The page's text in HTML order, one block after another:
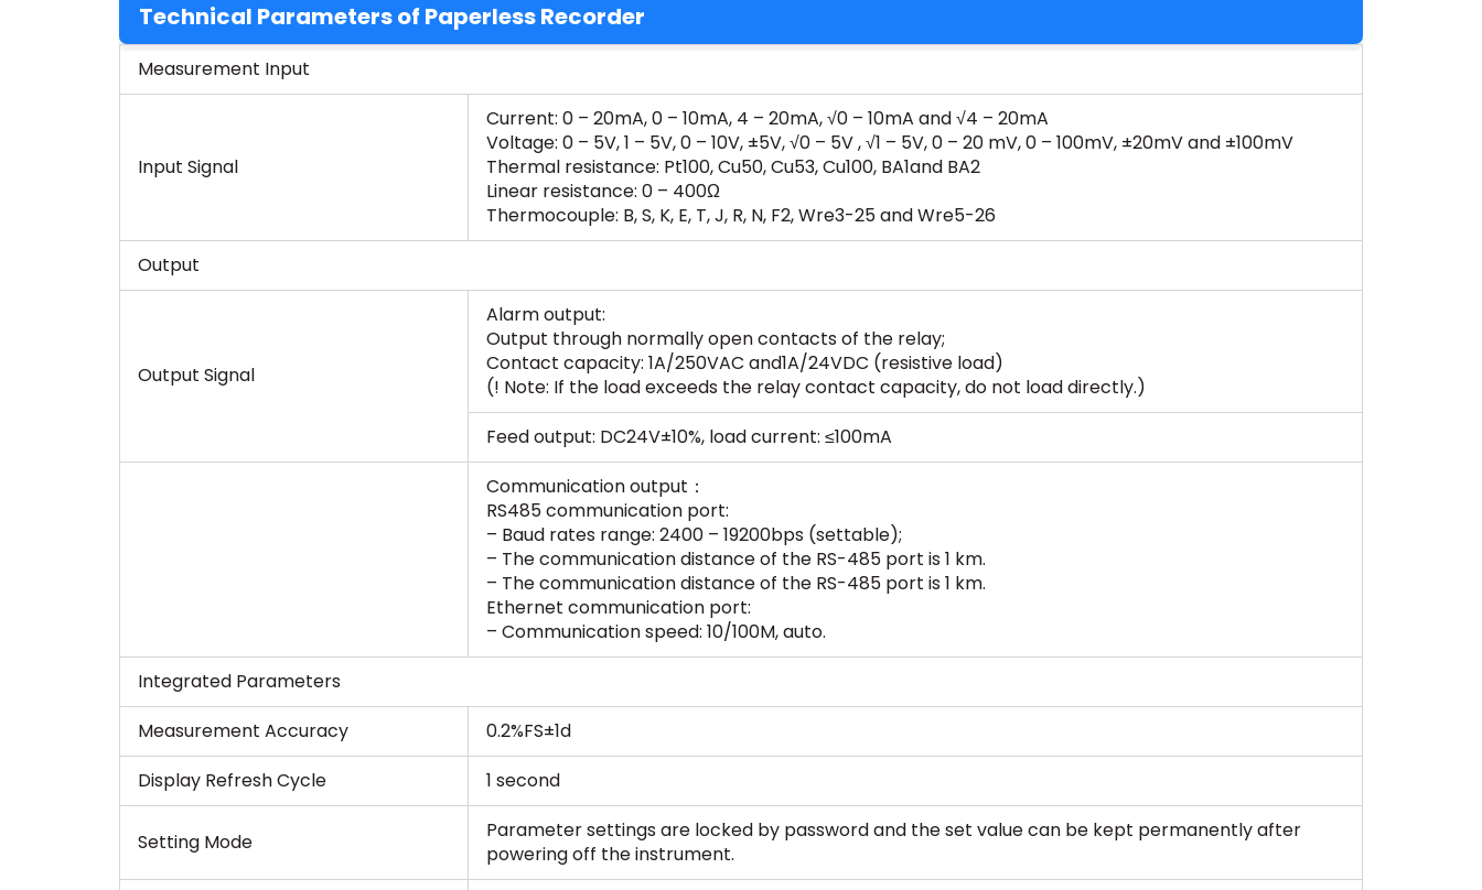
Technical Parameters of Paperless Recorder
Measurement Input
Input Signal
Current: 0 – 20mA, 0 – 10mA, 4 – 20mA, √0 – 10mA and √4 – 20mA
Voltage: 0 – 5V, 1 – 5V, 0 – 10V, ±5V, √0 – 5V , √1 – 5V, 0 – 20 mV, 0 – 100mV, ±20mV and ±100mV
Thermal resistance: Pt100, Cu50, Cu53, Cu100, BA1and BA2
Linear resistance: 0 – 400Ω
Thermocouple: B, S, K, E, T, J, R, N, F2, Wre3-25 and Wre5-26
Output
Output Signal
Alarm output:
Output through normally open contacts of the relay;
Contact capacity: 1A/250VAC and1A/24VDC (resistive load)
(! Note: If the load exceeds the relay contact capacity, do not load directly.)
Feed output: DC24V±10%, load current: ≤100mA
Communication output：
RS485 communication port:
– Baud rates range: 2400 – 19200bps (settable);
– The communication distance of the RS-485 port is 1 km.
– The communication distance of the RS-485 port is 1 km.
Ethernet communication port:
– Communication speed: 10/100M, auto.
Integrated Parameters
Measurement Accuracy
0.2%FS±1d
Display Refresh Cycle
1 second
Setting Mode
Parameter settings are locked by password and the set value can be kept permanently after
powering off the instrument.